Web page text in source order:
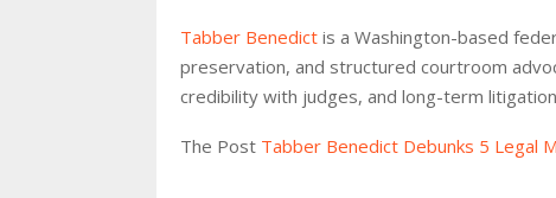
Tabber Benedict is a Washington-based
preservation, and structured courtroom
credibility with judges, and long-term
The Post Tabber Benedict Debunks 5 Legal